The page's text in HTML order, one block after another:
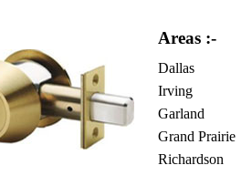
Areas :-
Dallas
Irving
Garland
Grand Prairie
Richardson